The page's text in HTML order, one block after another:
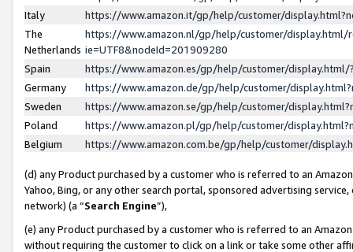
Italy
https://www.amazon.it/gp/help/customer/
The
Netherlands
https://www.amazon.nl/gp/help/customer/display.html/
ie=UTF8&nodeId=201909280
Spain
https://www.amazon.es/gp/help/customer/
Germany
https://www.amazon.de/gp/help/customer/
Sweden
https://www.amazon.se/gp/help/customer/
Poland
https://www.amazon.pl/gp/help/customer/
Belgium
https://www.amazon.com.be/gp/help/customer/
(d) any Product purchased by a customer who is referred to an
Yahoo, Bing, or any other search portal, sponsored advertising
network) (a “Search Engine”),
(e) any Product purchased by a customer who is referred to an
without requiring the customer to click on a link or take some other